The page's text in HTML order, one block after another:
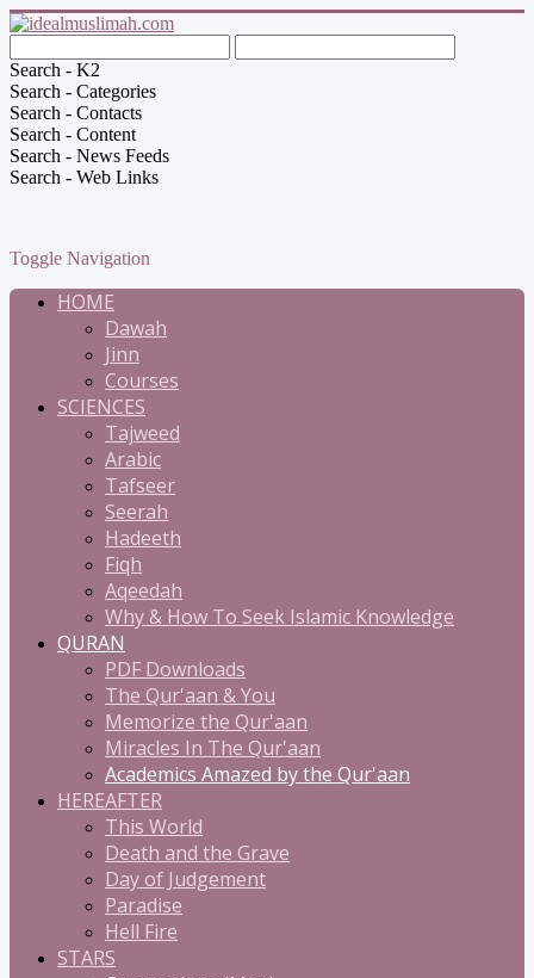
Search - K2
Search - Categories
Search - Contacts
Search - Content
Search - News Feeds
Search - Web Links
Toggle Navigation
HOME
Dawah
Jinn
Courses
SCIENCES
Tajweed
Arabic
Tafseer
Seerah
Hadeeth
Fiqh
Aqeedah
Why & How To Seek Islamic Knowledge
QURAN
PDF Downloads
The Qur'aan & You
Memorize the Qur'aan
Miracles In The Qur'aan
Academics Amazed by the Qur'aan
HEREAFTER
This World
Death and the Grave
Day of Judgement
Paradise
Hell Fire
STARS